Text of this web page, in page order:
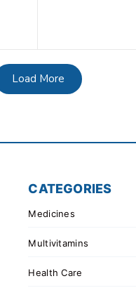
Load More
CATEGORIES
Medicines
Multivitamins
Health Care